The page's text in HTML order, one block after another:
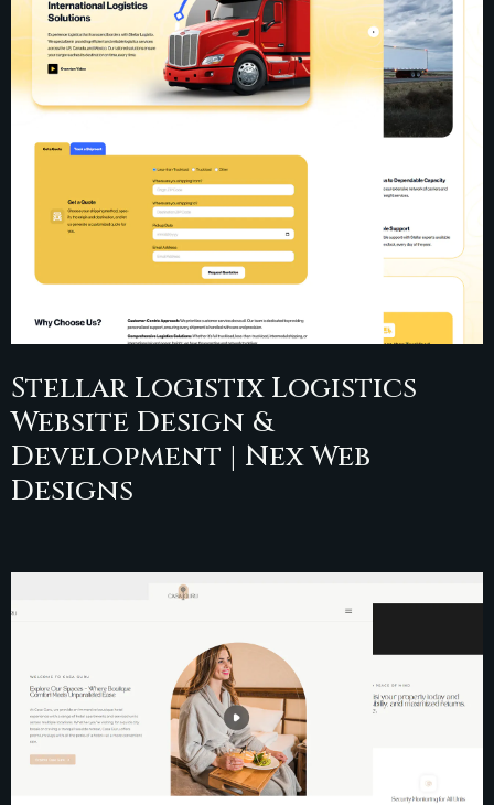
Stellar Logistix Logistics
Website Design &
Development | Nex Web
Designs